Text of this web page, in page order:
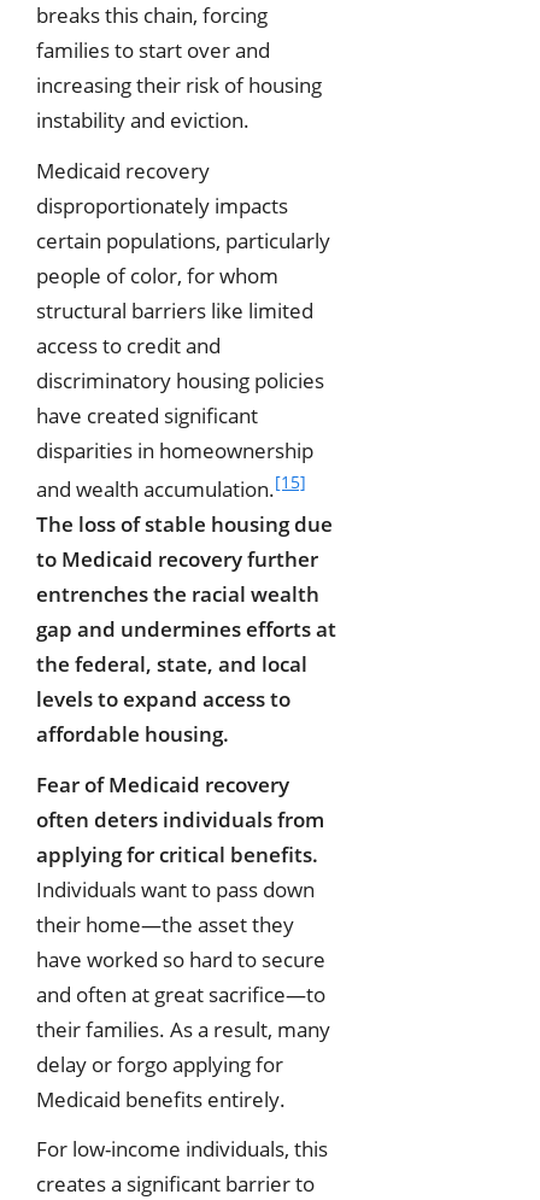
breaks this chain, forcing
families to start over and
increasing their risk of housing
instability and eviction.
Medicaid recovery
disproportionately impacts
certain populations, particularly
people of color, for whom
structural barriers like limited
access to credit and
discriminatory housing policies
have created significant
disparities in homeownership
and wealth accumulation.[15]
The loss of stable housing due
to Medicaid recovery further
entrenches the racial wealth
gap and undermines efforts at
the federal, state, and local
levels to expand access to
affordable housing.
Fear of Medicaid recovery
often deters individuals from
applying for critical benefits.
Individuals want to pass down
their home—the asset they
have worked so hard to secure
and often at great sacrifice—to
their families. As a result, many
delay or forgo applying for
Medicaid benefits entirely.
For low-income individuals, this
creates a significant barrier to